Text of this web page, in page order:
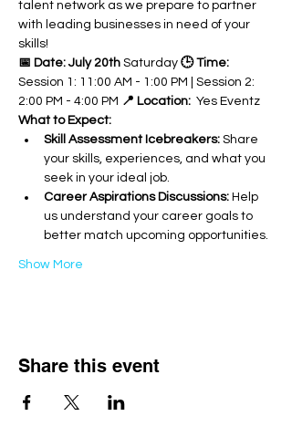
talent network as we prepare to partner
with leading businesses in need of your
skills!
📅 Date: July 20th Saturday 🕒 Time:
Session 1: 11:00 AM - 1:00 PM | Session 2:
2:00 PM - 4:00 PM 📍 Location: Yes Eventz
What to Expect:
Skill Assessment Icebreakers: Share
your skills, experiences, and what you
seek in your ideal job.
Career Aspirations Discussions: Help
us understand your career goals to
better match upcoming opportunities.
Show More
Share this event